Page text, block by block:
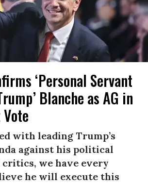
‘Personal Servant
Blanche as AG in
with leading Trump’s
against his political
critics, we have every
he will execute this